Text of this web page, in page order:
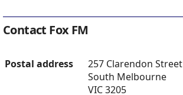
Contact Fox FM
Postal address
257 Clarendon Street
South Melbourne
VIC 3205